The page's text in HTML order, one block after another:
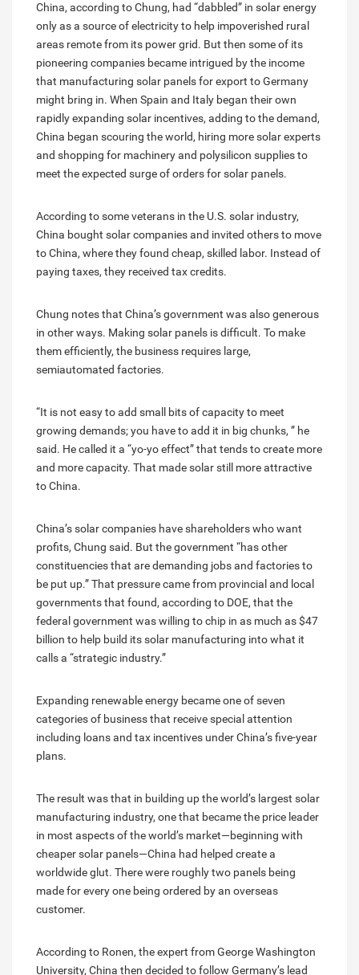
China, according to Chung, had “dabbled” in solar energy
only as a source of electricity to help impoverished rural
areas remote from its power grid. But then some of its
pioneering companies became intrigued by the income
that manufacturing solar panels for export to Germany
might bring in. When Spain and Italy began their own
rapidly expanding solar incentives, adding to the demand,
China began scouring the world, hiring more solar experts
and shopping for machinery and polysilicon supplies to
meet the expected surge of orders for solar panels.
According to some veterans in the U.S. solar industry,
China bought solar companies and invited others to move
to China, where they found cheap, skilled labor. Instead of
paying taxes, they received tax credits.
Chung notes that China’s government was also generous
in other ways. Making solar panels is difficult. To make
them efficiently, the business requires large,
semiautomated factories.
“It is not easy to add small bits of capacity to meet
growing demands; you have to add it in big chunks, ” he
said. He called it a “yo-yo effect” that tends to create more
and more capacity. That made solar still more attractive
to China.
China’s solar companies have shareholders who want
profits, Chung said. But the government “has other
constituencies that are demanding jobs and factories to
be put up.” That pressure came from provincial and local
governments that found, according to DOE, that the
federal government was willing to chip in as much as $47
billion to help build its solar manufacturing into what it
calls a “strategic industry.”
Expanding renewable energy became one of seven
categories of business that receive special attention
including loans and tax incentives under China’s five-year
plans.
The result was that in building up the world’s largest solar
manufacturing industry, one that became the price leader
in most aspects of the world’s market—beginning with
cheaper solar panels—China had helped create a
worldwide glut. There were roughly two panels being
made for every one being ordered by an overseas
customer.
According to Ronen, the expert from George Washington
University, China then decided to follow Germany’s lead